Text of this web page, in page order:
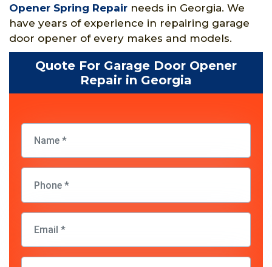
Opener Spring Repair needs in Georgia. We
have years of experience in repairing garage
door opener of every makes and models.
Quote For Garage Door Opener
Repair in Georgia